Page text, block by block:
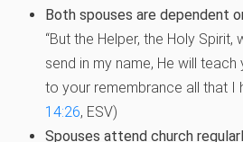
Both spouses are dependent
“But the Helper, the Holy Spirit,
send in my name, He will teach
to your remembrance all that I
14:26, ESV)
Spouses attend church